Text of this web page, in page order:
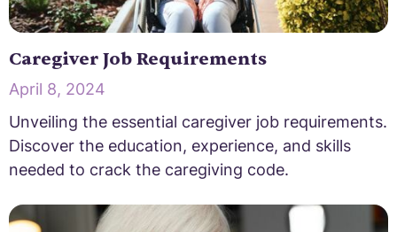
Caregiver Job Requirements
April 8, 2024
Unveiling the essential caregiver job requirements.
Discover the education, experience, and skills
needed to crack the caregiving code.